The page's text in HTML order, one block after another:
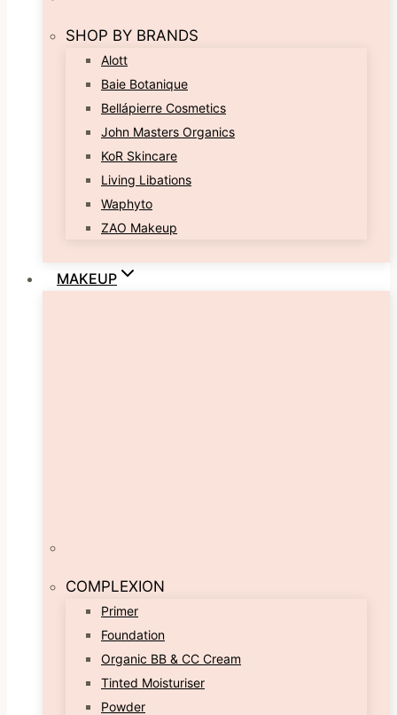
SHOP BY BRANDS
Alott
Baie Botanique
Bellápierre Cosmetics
John Masters Organics
KoR Skincare
Living Libations
Waphyto
ZAO Makeup
MAKEUP
COMPLEXION
Primer
Foundation
Organic BB & CC Cream
Tinted Moisturiser
Powder